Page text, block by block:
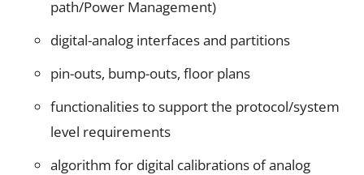
path/Power Management)
digital-analog interfaces and partitions
pin-outs, bump-outs, floor plans
functionalities to support the protocol/system
level requirements
algorithm for digital calibrations of analog